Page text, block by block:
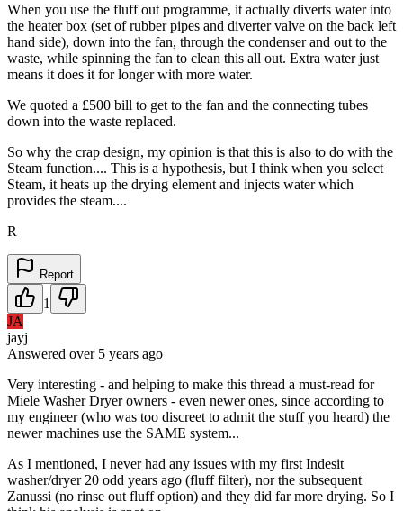
When you use the fluff out programme, it actually diverts water into
the heater box (set of rubber pipes and diverter valve on the back left
hand side), down into the fan, through the condenser and out to the
waste, while spinning the fan to clean this all out. Extra water just
means it does it for longer with more water.
We quoted a £500 bill to get to the fan and the connecting tubes
down into the waste replaced.
So why the crap design, my opinion is that this is also to do with the
Steam function.... This is a hypothesis, but I think when you select
Steam, it heats up the drying element and injects water which
provides the steam....
R
Report
1
JA
jayj
Answered over 5 years ago
Very interesting - and helping to make this thread a must-read for
Miele Washer Dryer owners - even newer ones, since according to
my engineer (who was too discreet to admit the stuff you heard) the
newer machines use the SAME system...
As I mentioned, I never had any issues with my first Indesit
washer/dryer 20 odd years ago (fluff filter), nor the subsequent
Zanussi (no rinse out fluff option) and they did far more drying. So I